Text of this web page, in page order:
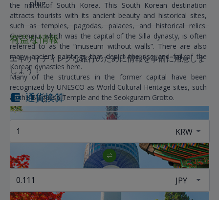
the north of South Korea. This South Korean destination
attracts tourists with its ancient beauty and historical sites,
such as temples, pagodas, palaces, and historical relics.
Gyeongju, which was the capital of the Silla dynasty, is often
referred to as the “museum without walls”. There are also
many ancient paintings that depict the rise and fall of the
Korean dynasties here.
Many of the structures in the former capital have been
recognized by UNESCO as World Cultural Heritage sites, such
as the Bulguksa Temple and the Seokguram Grotto.
plug
有益な情報
エキサイティングな旅行のために情報を事前に用意しま
しょう！
通貨換算